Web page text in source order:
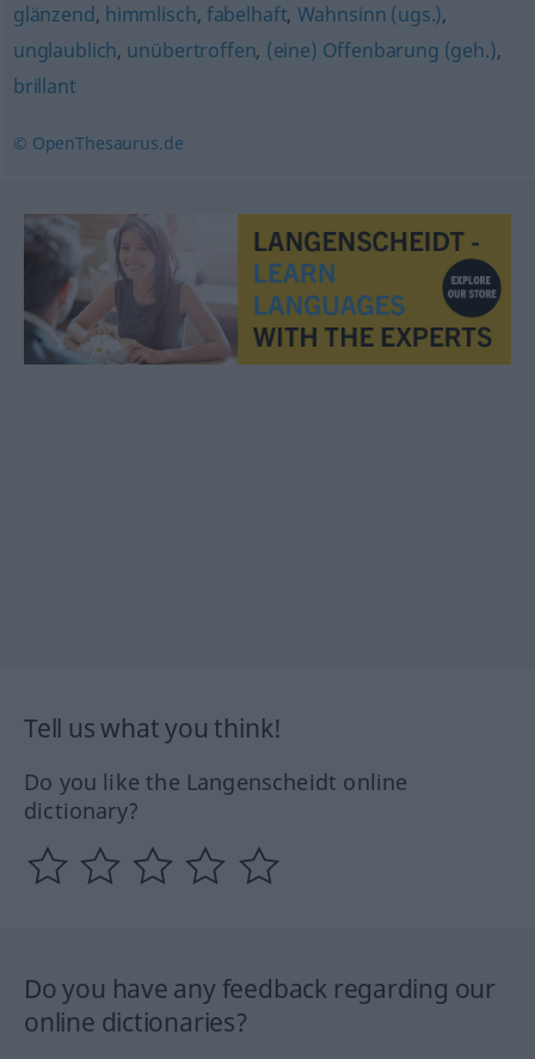
glänzend, himmlisch, fabelhaft, Wahnsinn (ugs.),
unglaublich, unübertroffen, (eine) Offenbarung (geh.),
brillant
© OpenThesaurus.de
Tell us what you think!
Do you like the Langenscheidt online
dictionary?
Do you have any feedback regarding our
online dictionaries?